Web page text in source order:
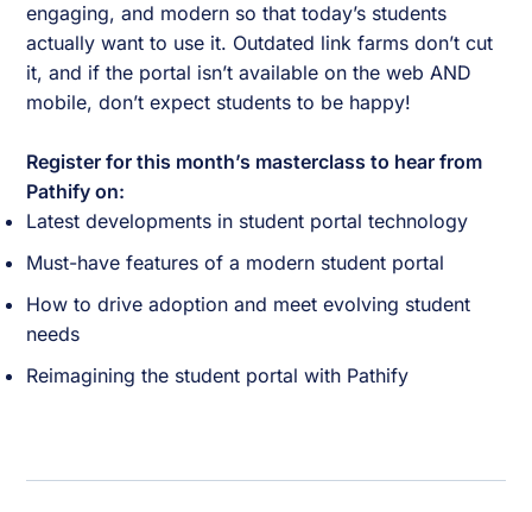
engaging, and modern so that today’s students
actually want to use it. Outdated link farms don’t cut
it, and if the portal isn’t available on the web AND
mobile, don’t expect students to be happy!
Register for this month’s masterclass to hear from
Pathify on:
Latest developments in student portal technology
Must-have features of a modern student portal
How to drive adoption and meet evolving student
needs
Reimagining the student portal with Pathify